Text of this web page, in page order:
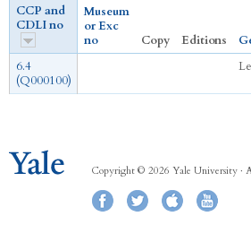
CCP and
CDLI no
Museum
or Exc
no
Copy Editions
6.4
(Q000100)
Copyright © 2026 Yale University ·
FacebookTwitter iTunes